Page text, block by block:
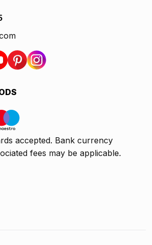
accepted. Bank currency
fees may be applicable.